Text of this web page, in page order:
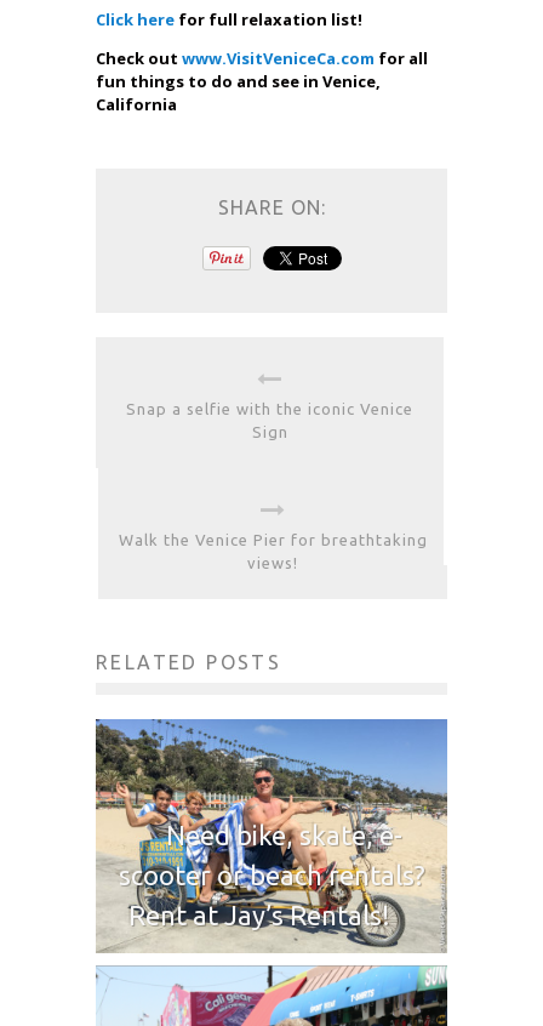
Click here for full relaxation list!
Check out www.VisitVeniceCa.com for all
fun things to do and see in Venice,
California
SHARE ON:
Snap a selfie with the iconic Venice
Sign
Walk the Venice Pier for breathtaking
views!
RELATED POSTS
Need bike, skate, e-
scooter or beach rentals?
Rent at Jay’s Rentals!